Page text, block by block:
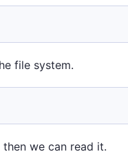
file system.
we can read it.